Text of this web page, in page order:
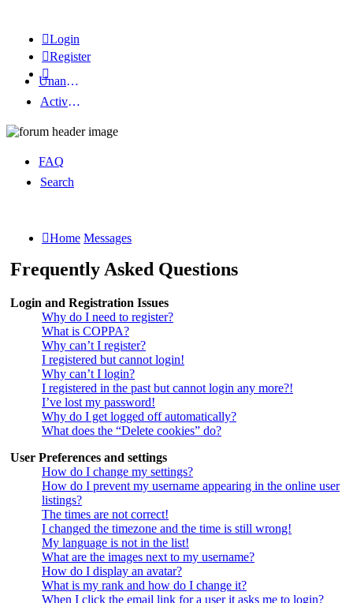
Login
Register
Unanswered topics
Active topics
FAQ
Search
Home Messages
Frequently Asked Questions
Login and Registration Issues
Why do I need to register?
What is COPPA?
Why can’t I register?
I registered but cannot login!
Why can’t I login?
I registered in the past but cannot login any more?!
I’ve lost my password!
Why do I get logged off automatically?
What does the “Delete cookies” do?
User Preferences and settings
How do I change my settings?
How do I prevent my username appearing in the online user
listings?
The times are not correct!
I changed the timezone and the time is still wrong!
My language is not in the list!
What are the images next to my username?
How do I display an avatar?
What is my rank and how do I change it?
When I click the email link for a user it asks me to login?